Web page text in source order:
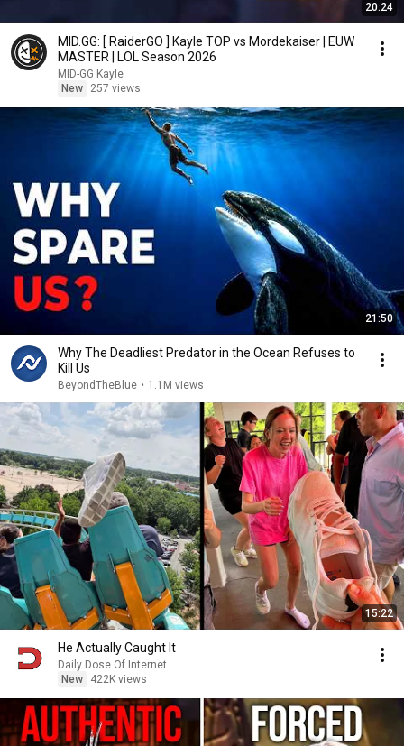
20:24
MID.GG: [ RaiderGO ] Kayle TOP vs Mordekaiser | EUW
MASTER | LOL Season 2026
MID-GG Kayle
New
257 views
21:50
Why The Deadliest Predator in the Ocean Refuses to
Kill Us
BeyondTheBlue • 1.1M views
15:22
He Actually Caught It
Daily Dose Of Internet
New
422K views